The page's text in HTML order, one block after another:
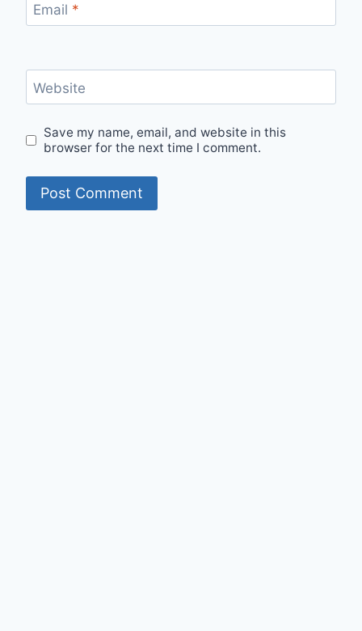
Email *
Website
Save my name, email, and website in this
browser for the next time I comment.